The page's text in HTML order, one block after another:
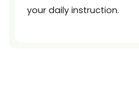
your daily instruction.